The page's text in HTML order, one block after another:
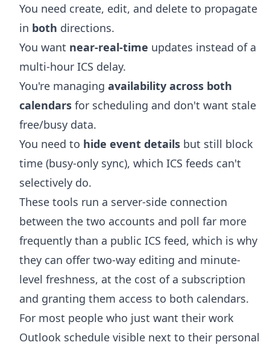
You need create, edit, and delete to propagate
in both directions.
You want near-real-time updates instead of a
multi-hour ICS delay.
You're managing availability across both
calendars for scheduling and don't want stale
free/busy data.
You need to hide event details but still block
time (busy-only sync), which ICS feeds can't
selectively do.
These tools run a server-side connection
between the two accounts and poll far more
frequently than a public ICS feed, which is why
they can offer two-way editing and minute-
level freshness, at the cost of a subscription
and granting them access to both calendars.
For most people who just want their work
Outlook schedule visible next to their personal